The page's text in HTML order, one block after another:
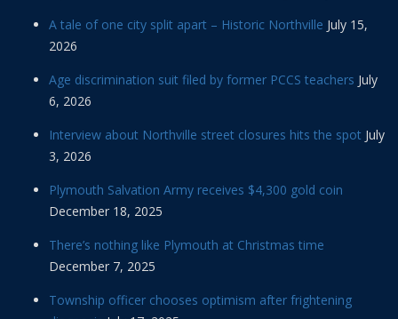
A tale of one city split apart – Historic Northville July 15,
2026
Age discrimination suit filed by former PCCS teachers July
6, 2026
Interview about Northville street closures hits the spot July
3, 2026
Plymouth Salvation Army receives $4,300 gold coin
December 18, 2025
There’s nothing like Plymouth at Christmas time
December 7, 2025
Township officer chooses optimism after frightening